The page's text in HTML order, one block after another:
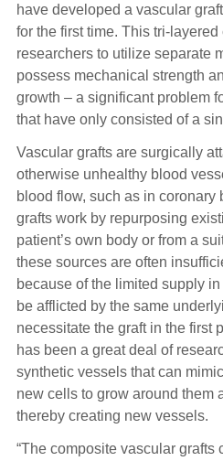
have developed a vascular
for the first time. This tri-
researchers to utilize separate
possess mechanical strength
growth – a significant problem
that have only consisted of a
Vascular grafts are surgically
otherwise unhealthy blood
blood flow, such as in coronary
grafts work by repurposing
patient’s own body or from a
these sources are often
because of the limited supply
be afflicted by the same
necessitate the graft in the first
has been a great deal of
synthetic vessels that can
new cells to grow around them
thereby creating new vessels.
“The composite vascular grafts